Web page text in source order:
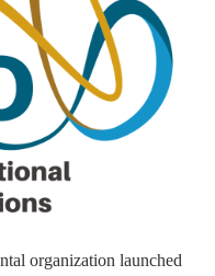
organization launched